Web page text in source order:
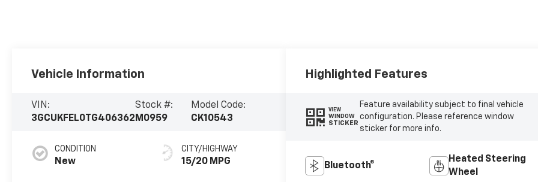
Vehicle Information
VIN:
3GCUKFEL0TG406362
Stock #:
M0959
Model Code:
CK10543
CONDITION
New
CITY/HIGHWAY
15/20 MPG
Highlighted Features
VIEW
WINDOW
STICKER
Feature availability subject to final vehicle
configuration. Please reference window
sticker for more info.
Bluetooth®
Heated Steering
Wheel